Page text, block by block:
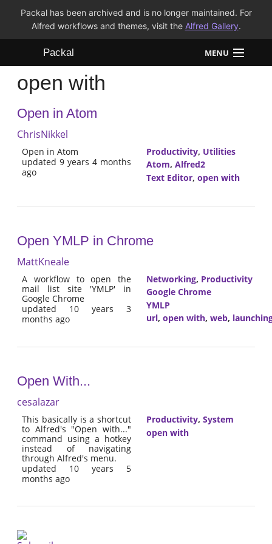
Packal has been archived and is no longer maintained. For
Alfred workflows and themes, visit the Alfred Gallery.
Packal MENU
Workflows
Themes
FAQ
open with
Open in Atom
ChrisNikkel
Open in Atom
updated 9 years 4 months
ago
Productivity, Utilities
Atom, Alfred2
Text Editor, open with
Open YMLP in Chrome
MattKneale
A workflow to open the
mail list site 'YMLP' in
Google Chrome
updated 10 years 3
months ago
Networking, Productivity
Google Chrome
YMLP
url, open with, web,
Open With...
cesalazar
This basically is a shortcut
to Alfred's "Open with..."
command using a hotkey
instead of navigating
through Alfred's menu.
updated 10 years 5
months ago
Productivity, System
open with